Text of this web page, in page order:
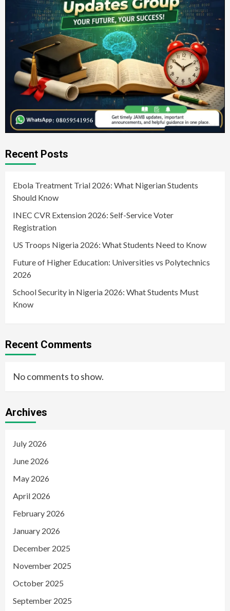
Recent Posts
Ebola Treatment Trial 2026: What Nigerian Students
Should Know
INEC CVR Extension 2026: Self-Service Voter
Registration
US Troops Nigeria 2026: What Students Need to Know
Future of Higher Education: Universities vs Polytechnics
2026
School Security in Nigeria 2026: What Students Must
Know
Recent Comments
No comments to show.
Archives
July 2026
June 2026
May 2026
April 2026
February 2026
January 2026
December 2025
November 2025
October 2025
September 2025